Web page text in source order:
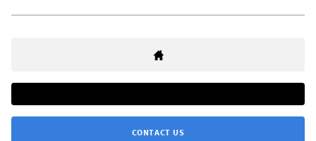
CONTACT US